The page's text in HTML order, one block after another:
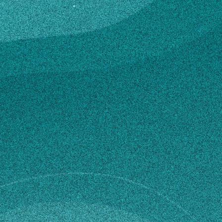
GEORGIA, UNITED STATES (2022)
GEORGIA, UNITED STATES (2020)